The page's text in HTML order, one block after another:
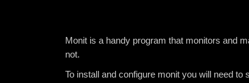
Monit is a handy program that monitors and
not.
To install and configure monit you will need